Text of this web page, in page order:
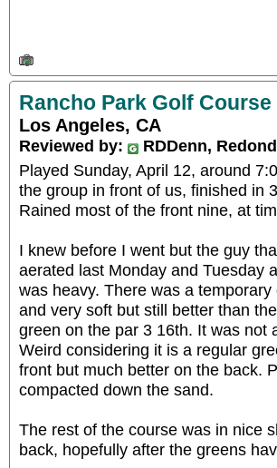
Rancho Park Golf Course
Los Angeles, CA
Reviewed by:
RDDenn,
Played Sunday, April 12, around
the group in front of us, finished in
Rained most of the front nine, at
I knew before I went but the guy
aerated last Monday and Tuesday
was heavy. There was a
and very soft but still better than
green on the par 3 16th. It was not
Weird considering it is a regular
front but much better on the back.
compacted down the sand.
The rest of the course was in nice
back, hopefully after the greens